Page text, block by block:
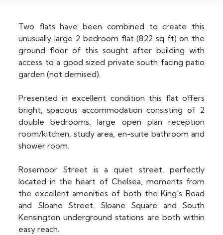
Two flats have been combined to create this
unusually large 2 bedroom flat (822 sq ft) on the
ground floor of this sought after building with
access to a good sized private south facing patio
garden (not demised).
Presented in excellent condition this flat offers
bright, spacious accommodation consisting of 2
double bedrooms, large open plan reception
room/kitchen, study area, en-suite bathroom and
shower room.
Rosemoor Street is a quiet street, perfectly
located in the heart of Chelsea, moments from
the excellent amenities of both the King's Road
and Sloane Street. Sloane Square and South
Kensington underground stations are both within
easy reach.